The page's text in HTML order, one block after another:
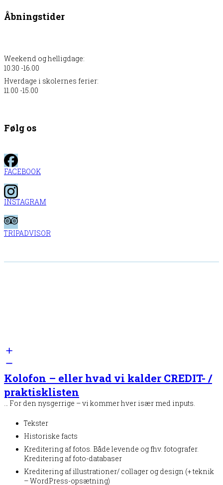
Åbningstider
Weekend og helligdage:
10.30 -16.00
Hverdage i skolernes ferier:
11.00 -15.00
Følg os
FACEBOOK
INSTAGRAM
TRIPADVISOR
Kolofon – eller hvad vi kalder CREDIT- /
praktisklisten
… For den nysgerrige – vi kommer hver især med inputs.
Tekster
Historiske facts
Kreditering af fotos. Både levende og fhv. fotografer.
Kreditering af foto-databaser
Kreditering af illustrationer/ collager og design (+ teknik
– WordPress-opsætning)